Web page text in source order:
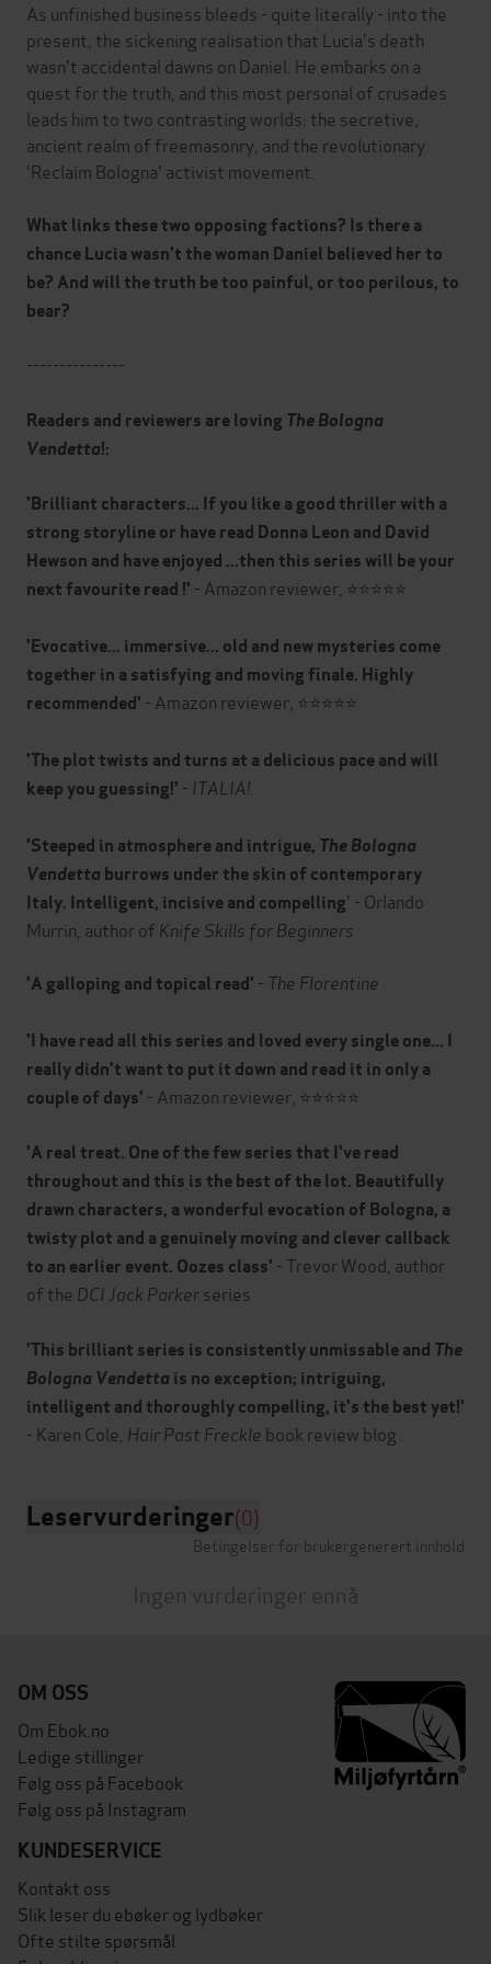
As unfinished business bleeds - quite literally - into the
present, the sickening realisation that Lucia's death
wasn't accidental dawns on Daniel. He embarks on a
quest for the truth, and this most personal of crusades
leads him to two contrasting worlds: the secretive,
ancient realm of freemasonry, and the revolutionary
'Reclaim Bologna' activist movement.
What links these two opposing factions? Is there a
chance Lucia wasn't the woman Daniel believed her to
be? And will the truth be too painful, or too perilous, to
bear?
---------------
Readers and reviewers are loving The Bologna
Vendetta!:
'Brilliant characters... If you like a good thriller with a
strong storyline or have read Donna Leon and David
Hewson and have enjoyed ...then this series will be your
next favourite read !' - Amazon reviewer, ⭐⭐⭐⭐⭐
'Evocative... immersive... old and new mysteries come
together in a satisfying and moving finale. Highly
recommended' - Amazon reviewer, ⭐⭐⭐⭐⭐
'The plot twists and turns at a delicious pace and will
keep you guessing!' - ITALIA!
'Steeped in atmosphere and intrigue, The Bologna
Vendetta burrows under the skin of contemporary
Italy. Intelligent, incisive and compelling' - Orlando
Murrin, author of Knife Skills for Beginners
'A galloping and topical read' - The Florentine
'I have read all this series and loved every single one... I
really didn't want to put it down and read it in only a
couple of days' - Amazon reviewer, ⭐⭐⭐⭐⭐
'A real treat. One of the few series that I've read
throughout and this is the best of the lot. Beautifully
drawn characters, a wonderful evocation of Bologna, a
twisty plot and a genuinely moving and clever callback
to an earlier event. Oozes class' - Trevor Wood, author
of the DCI Jack Parkerseries
'This brilliant series is consistently unmissable and The
Bologna Vendetta is no exception; intriguing,
intelligent and thoroughly compelling, it's the best yet!'
- Karen Cole, Hair Past Freckle
Leservurderinger(0)
Betingelser for brukergenerert innhold
Ingen vurderinger ennå
OM OSS
Om Ebok.no
Ledige stillinger
Følg oss på Facebook
Følg oss på Instagram
KUNDESERVICE
Kontakt oss
Slik leser du ebøker og lydbøker
Ofte stilte spørsmål